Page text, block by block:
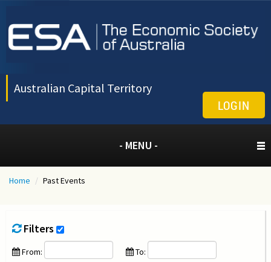
Australian Capital Territory
LOGIN
- MENU -
Home / Past Events
Filters
From: To: